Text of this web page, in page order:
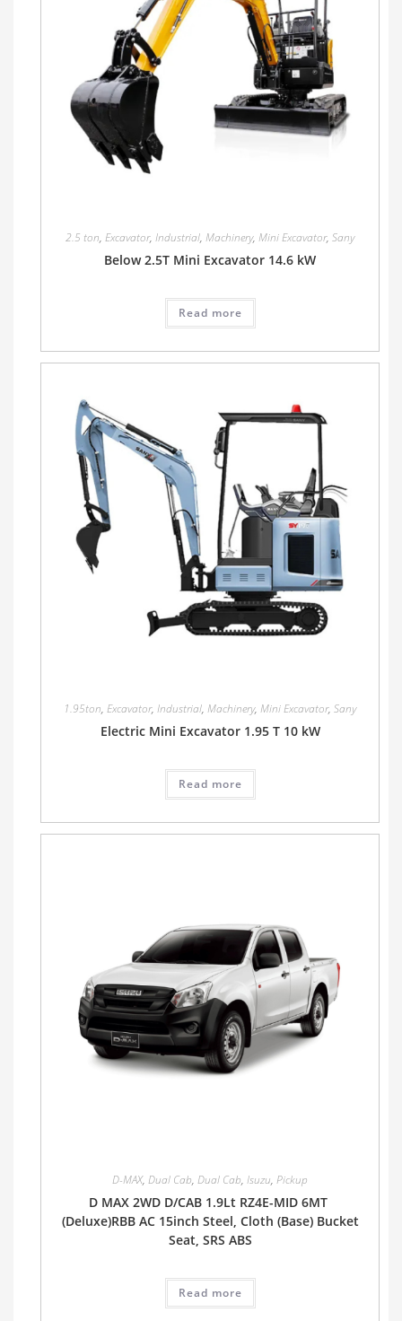
2.5 ton, Excavator, Industrial, Machinery, Mini Excavator, Sany
Below 2.5T Mini Excavator 14.6 kW
Read more
1.95ton, Excavator, Industrial, Machinery, Mini Excavator, Sany
Electric Mini Excavator 1.95 T 10 kW
Read more
D-MAX, Dual Cab, Dual Cab, Isuzu, Pickup
D MAX 2WD D/CAB 1.9Lt RZ4E-MID 6MT
(Deluxe)RBB AC 15inch Steel, Cloth (Base) Bucket
Seat, SRS ABS
Read more